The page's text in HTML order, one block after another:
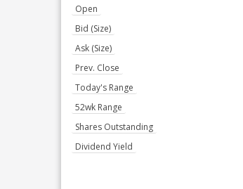
Open
Bid (Size)
Ask (Size)
Prev. Close
Today's Range
52wk Range
Shares Outstanding
Dividend Yield